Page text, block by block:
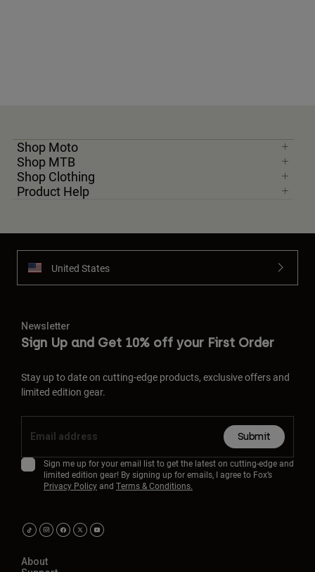
Shop Moto
Shop MTB
Shop Clothing
Product Help
United States
Newsletter
Sign Up and Get 10% off your First Order
Stay up to date on cutting-edge products, exclusive offers and
limited edition gear.
Submit
Sign me up for your email list to get the latest on cutting-edge and
limited edition gear! By signing up for emails, I agree to Fox’s
Privacy Policyand Terms & Conditions.
About